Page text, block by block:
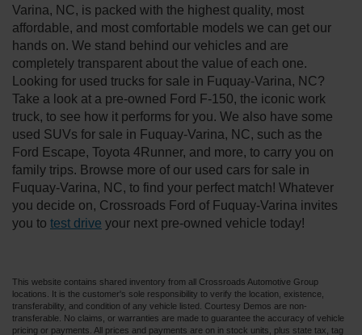
Varina, NC, is packed with the highest quality, most
affordable, and most comfortable models we can get our
hands on. We stand behind our vehicles and are
completely transparent about the value of each one.
Looking for used trucks for sale in Fuquay-Varina, NC?
Take a look at a pre-owned Ford F-150, the iconic work
truck, to see how it performs for you. We also have some
used SUVs for sale in Fuquay-Varina, NC, such as the
Ford Escape, Toyota 4Runner, and more, to carry you on
family trips. Browse more of our used cars for sale in
Fuquay-Varina, NC, to find your perfect match! Whatever
you decide on, Crossroads Ford of Fuquay-Varina invites
you to test drive your next pre-owned vehicle today!
This website contains shared inventory from all Crossroads Automotive Group
locations. It is the customer's sole responsibility to verify the location, existence,
transferability, and condition of any vehicle listed. Courtesy Demos are non-
transferable. No claims, or warranties are made to guarantee the accuracy of vehicle
pricing or payments. All prices and payments are on in stock units, plus state tax, tag